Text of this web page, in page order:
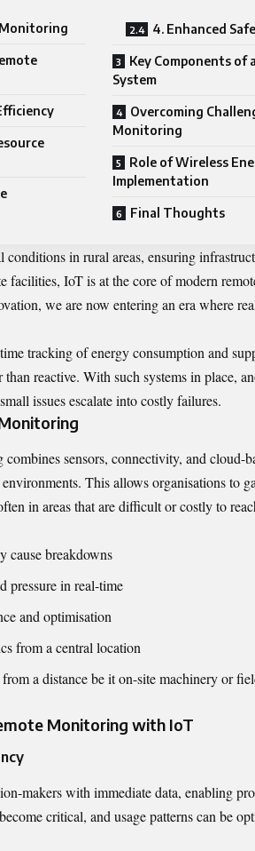
4. Enhanced
Key Components of
System
Overcoming
Monitoring
Role of Wireless
Implementation
Final Thoughts
in rural areas, ensuring
facilities, IoT is at the core of modern
we are now entering an era where
tracking of energy consumption and
reactive. With such systems in place,
issues escalate into costly failures.
sensors, connectivity, and cloud-
This allows organisations to
in areas that are difficult or costly to
cause breakdowns
pressure in real-time
and optimisation
from a central location
a distance be it on-site machinery or
Monitoring with IoT
makers with immediate data, enabling
critical, and usage patterns can be